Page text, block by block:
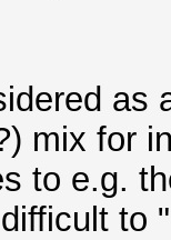
as
mix for
to e.g.
to